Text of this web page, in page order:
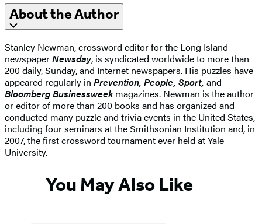
About the Author
Stanley Newman, crossword editor for the Long Island
newspaperNewsday, is syndicated worldwide to more than
200 daily, Sunday, and Internet newspapers. His puzzles have
appeared regularly in Prevention, People, Sport, and
Bloomberg Businessweekmagazines. Newman is the author
or editor of more than 200 books and has organized and
conducted many puzzle and trivia events in the United States,
including four seminars at the Smithsonian Institution and, in
2007, the first crossword tournament ever held at Yale
University.
You May Also Like